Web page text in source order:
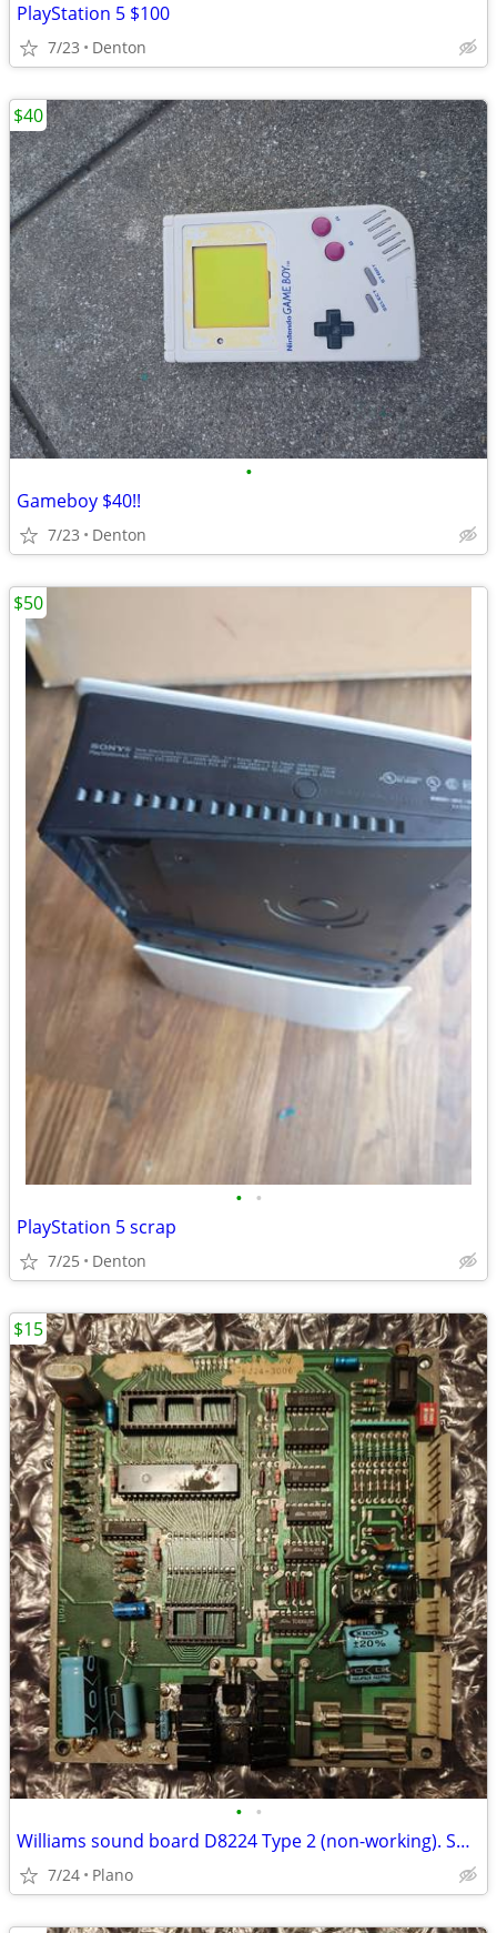
PlayStation 5 $100
7/23 Denton
•
Gameboy $40!!
7/23 Denton
$40
• •
PlayStation 5 scrap
7/25 Denton
$50
• •
Williams sound board D8224 Type 2 (non-working). Shipped for $15
7/24 Plano
$15